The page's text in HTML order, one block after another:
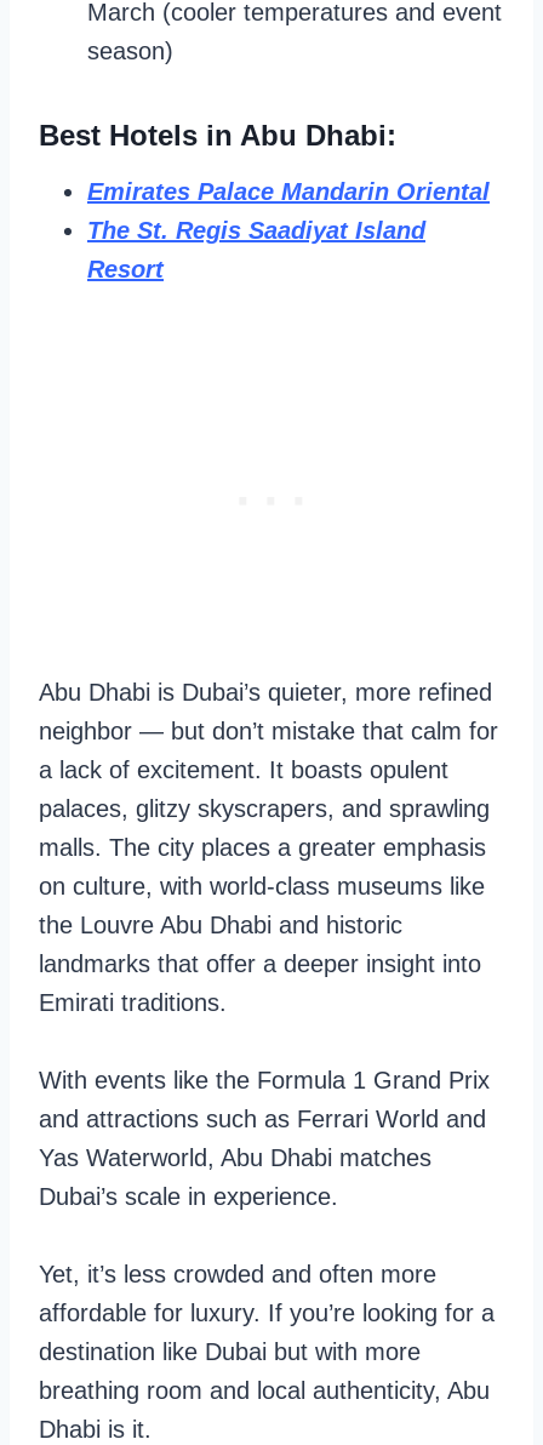
March (cooler temperatures and event
season)
Best Hotels in Abu Dhabi:
Emirates Palace Mandarin Oriental
The St. Regis Saadiyat Island
Resort
Abu Dhabi is Dubai’s quieter, more refined
neighbor — but don’t mistake that calm for
a lack of excitement. It boasts opulent
palaces, glitzy skyscrapers, and sprawling
malls. The city places a greater emphasis
on culture, with world-class museums like
the Louvre Abu Dhabi and historic
landmarks that offer a deeper insight into
Emirati traditions.
With events like the Formula 1 Grand Prix
and attractions such as Ferrari World and
Yas Waterworld, Abu Dhabi matches
Dubai’s scale in experience.
Yet, it’s less crowded and often more
affordable for luxury. If you’re looking for a
destination like Dubai but with more
breathing room and local authenticity, Abu
Dhabi is it.